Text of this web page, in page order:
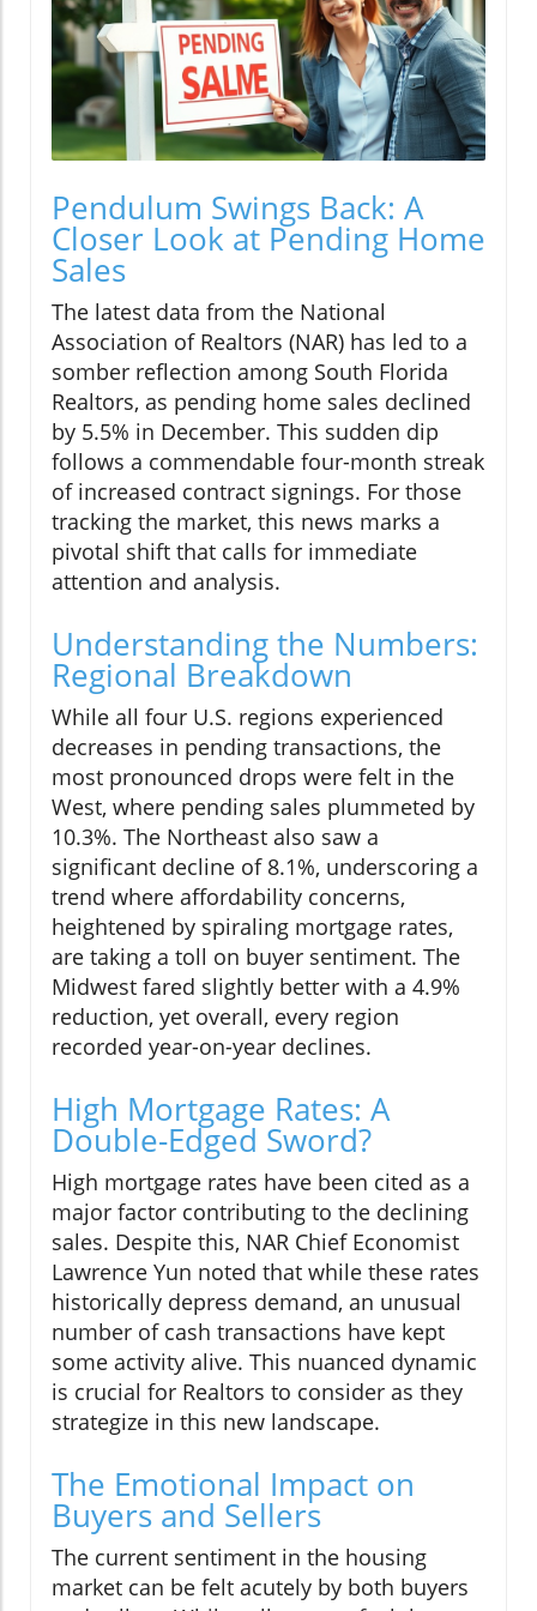
Pendulum Swings Back: A
Closer Look at Pending Home
Sales
The latest data from the National
Association of Realtors (NAR) has led to a
somber reflection among South Florida
Realtors, as pending home sales declined
by 5.5% in December. This sudden dip
follows a commendable four-month streak
of increased contract signings. For those
tracking the market, this news marks a
pivotal shift that calls for immediate
attention and analysis.
Understanding the Numbers:
Regional Breakdown
While all four U.S. regions experienced
decreases in pending transactions, the
most pronounced drops were felt in the
West, where pending sales plummeted by
10.3%. The Northeast also saw a
significant decline of 8.1%, underscoring a
trend where affordability concerns,
heightened by spiraling mortgage rates,
are taking a toll on buyer sentiment. The
Midwest fared slightly better with a 4.9%
reduction, yet overall, every region
recorded year-on-year declines.
High Mortgage Rates: A
Double-Edged Sword?
High mortgage rates have been cited as a
major factor contributing to the declining
sales. Despite this, NAR Chief Economist
Lawrence Yun noted that while these rates
historically depress demand, an unusual
number of cash transactions have kept
some activity alive. This nuanced dynamic
is crucial for Realtors to consider as they
strategize in this new landscape.
The Emotional Impact on
Buyers and Sellers
The current sentiment in the housing
market can be felt acutely by both buyers